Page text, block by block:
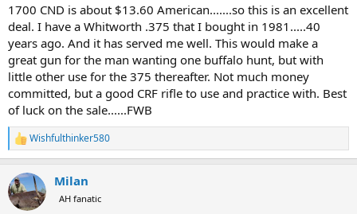
1700 CND is about $13.60 American.......so this is an excellent
deal. I have a Whitworth .375 that I bought in 1981.....40
years ago. And it has served me well. This would make a
great gun for the man wanting one buffalo hunt, but with
little other use for the 375 thereafter. Not much money
committed, but a good CRF rifle to use and practice with. Best
of luck on the sale......FWB
R
e
c
t
i
Wishfulthinker580
Milan
AH fanatic